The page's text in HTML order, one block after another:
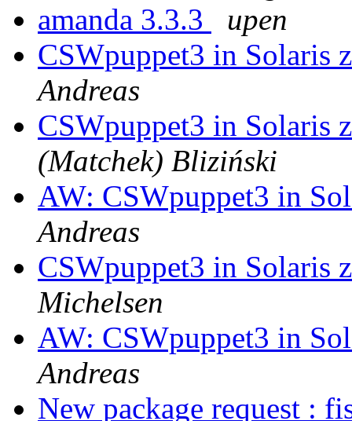
amanda 3.3.3
upen
CSWpuppet3 in Solaris
Andreas
CSWpuppet3 in Solaris
(Matchek) Bliziński
AW: CSWpuppet3 in
Andreas
CSWpuppet3 in Solaris
Michelsen
AW: CSWpuppet3 in
Andreas
New package request :